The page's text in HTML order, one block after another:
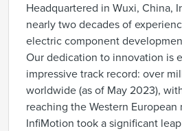
Headquartered in Wuxi, China,
nearly two decades of
electric component
Our dedication to innovation is
impressive track record: over
worldwide (as of May 2023),
reaching the Western European
InfiMotion took a significant